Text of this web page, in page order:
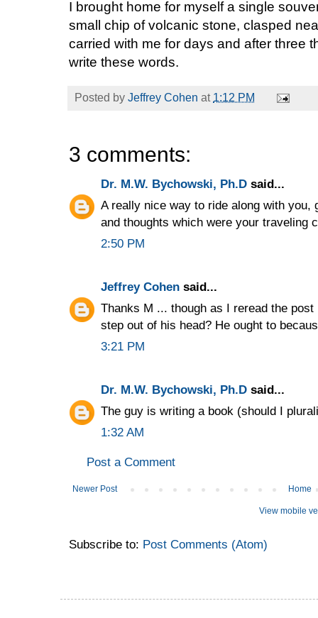
I brought home for myself a single
small chip of volcanic stone, clasped
carried with me for days and after three
write these words.
Posted by Jeffrey Cohen at 1:12 PM
3 comments:
Dr. M.W. Bychowski, Ph.D said...
A really nice way to ride along with
and thoughts which were your traveling
2:50 PM
Jeffrey Cohen said...
Thanks M ... though as I reread the
step out of his head? He ought to
3:21 PM
Dr. M.W. Bychowski, Ph.D said...
The guy is writing a book (should I
1:32 AM
Post a Comment
Newer Post Home
View mobile
Subscribe to: Post Comments (Atom)